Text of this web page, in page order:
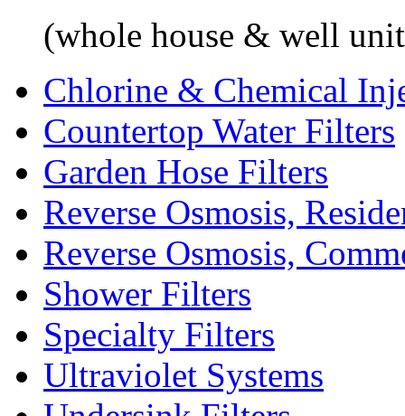
(whole house & well
Chlorine & Chemical
Countertop Water Filters
Garden Hose Filters
Reverse Osmosis,
Reverse Osmosis,
Shower Filters
Specialty Filters
Ultraviolet Systems